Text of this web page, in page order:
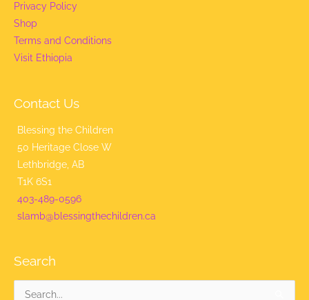
Privacy Policy
Shop
Terms and Conditions
Visit Ethiopia
Contact Us
Blessing the Children
50 Heritage Close W
Lethbridge, AB
T1K 6S1
403-489-0596
slamb@blessingthechildren.ca
Search
Search